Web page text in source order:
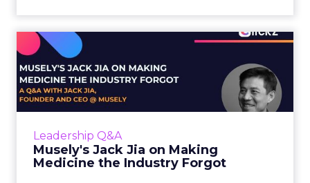
Leadership Q&A
Musely's Jack Jia on Making
Medicine the Industry Forgot
Musely's Jack Jia on Making
Medicine the Industry ...
The $300 billion skincare industry has a
problem it rarely says out loud. Over-the-
View article